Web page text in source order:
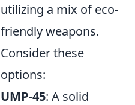
utilizing a mix of eco-
friendly weapons.
Consider these
options:
UMP-45: A solid